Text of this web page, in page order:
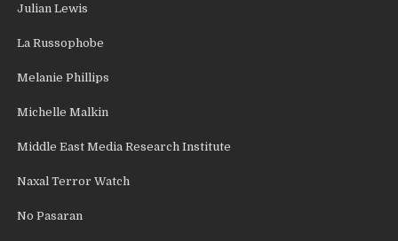
Julian Lewis
La Russophobe
Melanie Phillips
Michelle Malkin
Middle East Media Research Institute
Naxal Terror Watch
No Pasaran